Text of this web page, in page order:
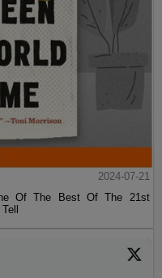
2024-07-21
Of The Best Of The 21st